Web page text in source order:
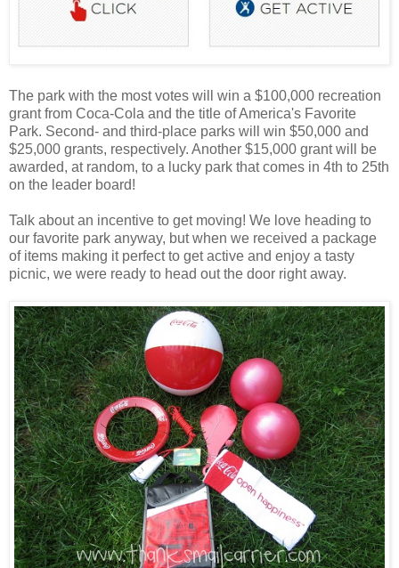
The park with the most votes will win a $100,000 recreation
grant from Coca-Cola and the title of America's Favorite
Park. Second- and third-place parks will win $50,000 and
$25,000 grants, respectively. Another $15,000 grant will be
awarded, at random, to a lucky park that comes in 4th to 25th
on the leader board!
Talk about an incentive to get moving! We love heading to
our favorite park anyway, but when we received a package
of items making it perfect to get active and enjoy a tasty
picnic, we were ready to head out the door right away.